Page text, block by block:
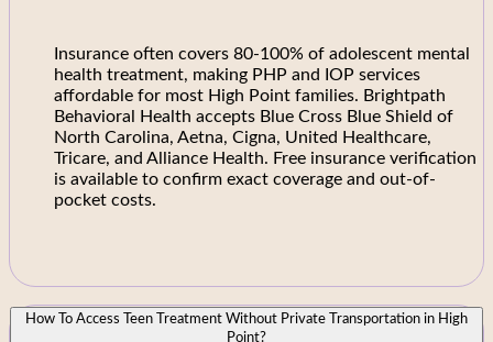
Insurance often covers 80-100% of adolescent mental
health treatment, making PHP and IOP services
affordable for most High Point families. Brightpath
Behavioral Health accepts Blue Cross Blue Shield of
North Carolina, Aetna, Cigna, United Healthcare,
Tricare, and Alliance Health. Free insurance verification
is available to confirm exact coverage and out-of-
pocket costs.
How To Access Teen Treatment Without Private Transportation in High
Point?